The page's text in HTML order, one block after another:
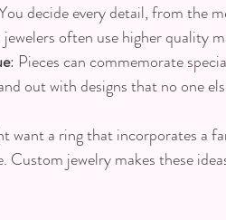
decide every detail, from the
often use higher quality
: Pieces can commemorate
out with designs that no one
want a ring that incorporates a
Custom jewelry makes these